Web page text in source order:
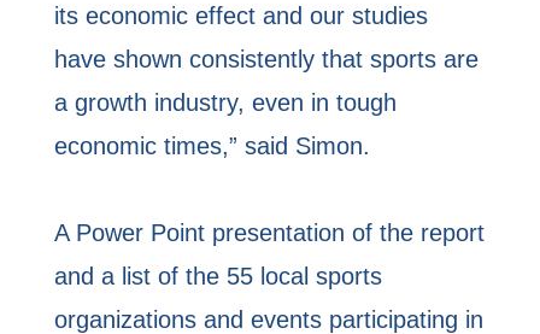
its economic effect and our studies
have shown consistently that sports are
a growth industry, even in tough
economic times,” said Simon.
A Power Point presentation of the report
and a list of the 55 local sports
organizations and events participating in